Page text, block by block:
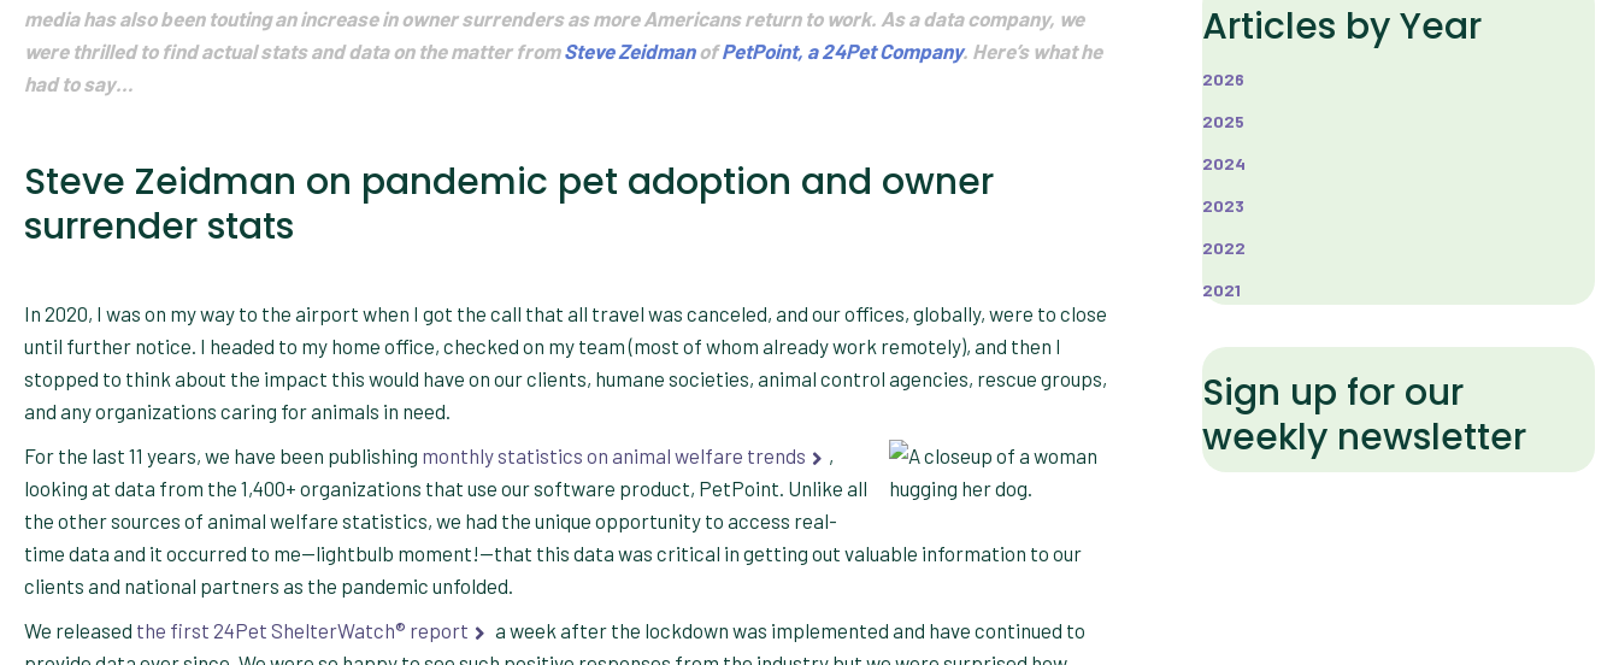
media has also been touting an increase in owner surrenders as more Americans return to work. As a data company, we
were thrilled to find actual stats and data on the matter fromSteve ZeidmanofPetPoint, a 24Pet Company. Here’s what he
had to say…
Steve Zeidman on pandemic pet adoption and owner
surrender stats
In 2020, I was on my way to the airport when I got the call that all travel was canceled, and our offices, globally, were to close
until further notice. I headed to my home office, checked on my team (most of whom already work remotely), and then I
stopped to think about the impact this would have on our clients, humane societies, animal control agencies, rescue groups,
and any organizations caring for animals in need.
For the last 11 years, we have been publishing monthly statistics on animal welfare trends
,
looking at data from the 1,400+ organizations that use our software product, PetPoint. Unlike all
the other sources of animal welfare statistics, we had the unique opportunity to access real-
time data and it occurred to me—lightbulb moment!—that this data was critical in getting out valuable information to our
clients and national partners as the pandemic unfolded.
We released the first 24Pet ShelterWatch® report
a week after the lockdown was implemented and have continued to
Articles by Year
2026
2025
2024
2023
2022
2021
Sign up for our
weekly newsletter